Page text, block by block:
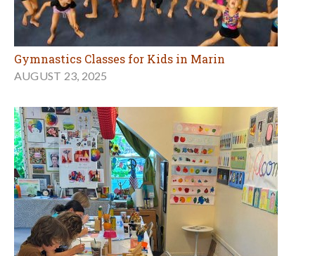
Gymnastics Classes for Kids in Marin
AUGUST 23, 2025